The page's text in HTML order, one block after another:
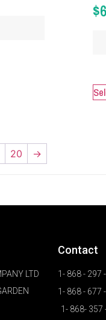
$
20 →
LTD
Contact
1- 868 - 297
1- 868 - 677
1- 868- 357